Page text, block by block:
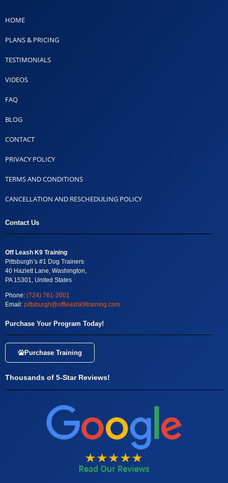
HOME
PLANS & PRICING
TESTIMONIALS
VIDEOS
FAQ
BLOG
CONTACT
PRIVACY POLICY
TERMS AND CONDITIONS
CANCELLATION AND RESCHEDULING POLICY
Contact Us
Off Leash K9 Training
Pittsburgh’s #1 Dog Trainers
40 Hazlett Lane, Washington,
PA 15301, United States
Phone: (724) 761-2001
Email: pittsburgh@offleashk9training.com
Purchase Your Program Today!
Purchase Training
Thousands of 5-Star Reviews!